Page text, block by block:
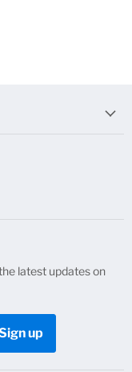
latest updates on
up